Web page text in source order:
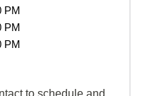
PM
PM
PM
to schedule and